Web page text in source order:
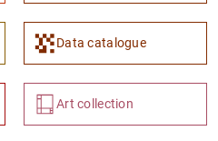
Data catalogue
Art collection